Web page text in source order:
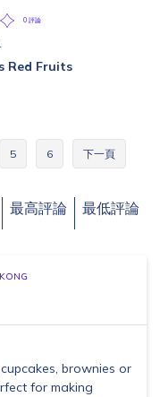
0 評論
Red Fruits
5 6 下一頁
最高評論 最低評論
brownies or
for making